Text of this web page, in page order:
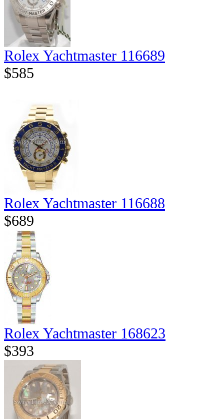
Rolex Yachtmaster 116689
$585
Rolex Yachtmaster 116688
$689
Rolex Yachtmaster 168623
$393